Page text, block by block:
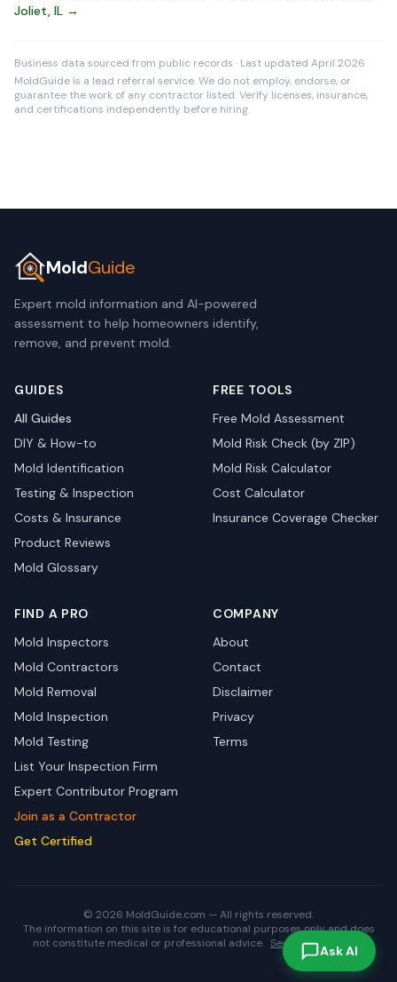
Joliet, IL →
Business data sourced from public records · Last updated April 2026
MoldGuide is a lead referral service. We do not employ, endorse, or
guarantee the work of any contractor listed. Verify licenses, insurance,
and certifications independently before hiring.
MoldGuide
Expert mold information and AI-powered
assessment to help homeowners identify,
remove, and prevent mold.
GUIDES
All Guides
DIY & How-to
Mold Identification
Testing & Inspection
Costs & Insurance
Product Reviews
Mold Glossary
FREE TOOLS
Free Mold Assessment
Mold Risk Check (by ZIP)
Mold Risk Calculator
Cost Calculator
Insurance Coverage Checker
FIND A PRO
Mold Inspectors
Mold Contractors
Mold Removal
Mold Inspection
Mold Testing
List Your Inspection Firm
Expert Contributor Program
Join as a Contractor
Get Certified
COMPANY
About
Contact
Disclaimer
Privacy
Terms
© 2026 MoldGuide.com — All rights reserved.
The information on this site is for educational purposes only and does
not constitute medical or professional advice. See full disclaimer.
Ask AI